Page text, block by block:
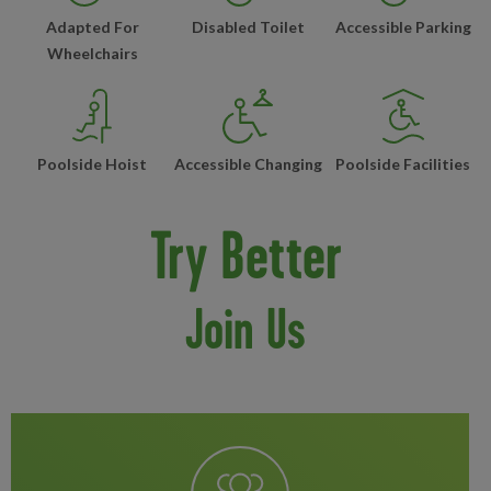
Adapted For
Wheelchairs
Disabled Toilet Accessible Parking
Poolside Hoist Accessible Changing Poolside Facilities
Try Better
Join Us